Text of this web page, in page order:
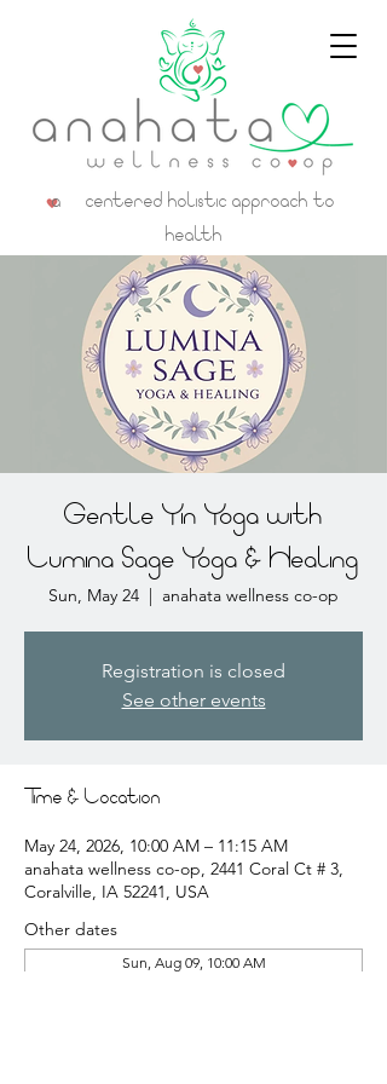
a centered holistic approach to
health
Gentle Yin Yoga with
Lumina Sage Yoga & Healing
Sun, May 24
  |
anahata wellness co-op
Registration is closed
See other events
Time & Location
May 24, 2026, 10:00 AM – 11:15 AM
anahata wellness co-op, 2441 Coral Ct # 3,
Coralville, IA 52241, USA
Other dates
Sun, Aug 09, 10:00 AM